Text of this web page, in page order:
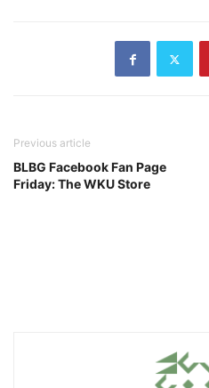
Previous article
BLBG Facebook Fan Page
Friday: The WKU Store